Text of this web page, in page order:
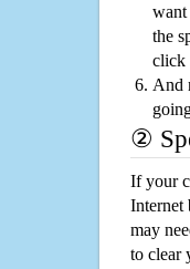
want
the
click
And
②
If your
Internet
may
to clear